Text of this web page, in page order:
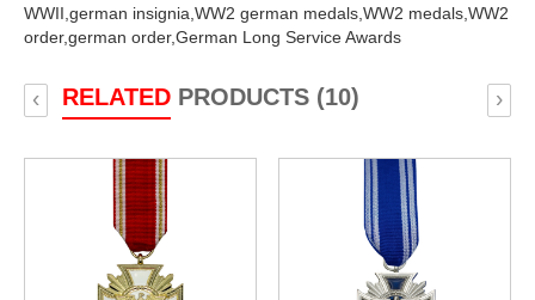
WWII, german insignia, WW2 german medals, WW2 medals, WW2
order,german order,German Long Service Awards
RELATEDPRODUCTS (10)
‹ ›